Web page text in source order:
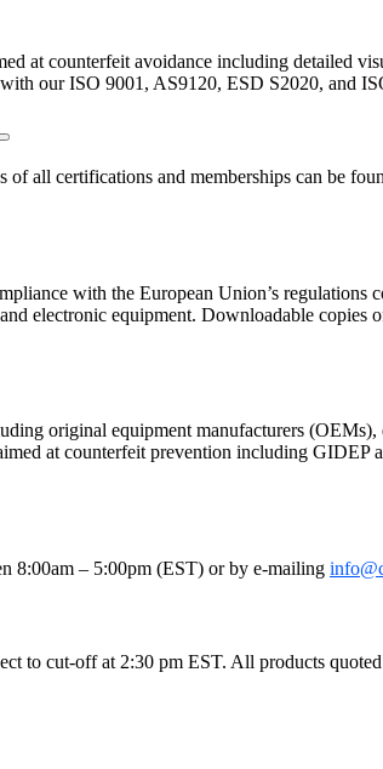
at counterfeit avoidance including detailed
our ISO 9001, AS9120, ESD S2020, and
FAQ
all certifications and memberships can be
with the European Union’s
electronic equipment. Downloadable
original equipment manufacturers
at counterfeit prevention including GIDEP
8:00am – 5:00pm (EST) or by e-mailing
to cut-off at 2:30 pm EST. All products